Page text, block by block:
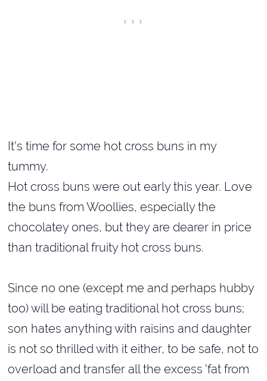
It's time for some hot cross buns in my
tummy.
Hot cross buns were out early this year. Love
the buns from Woollies, especially the
chocolatey ones, but they are dearer in price
than traditional fruity hot cross buns.
Since no one (except me and perhaps hubby
too) will be eating traditional hot cross buns;
son hates anything with raisins and daughter
is not so thrilled with it either, to be safe, not to
overload and transfer all the excess 'fat from